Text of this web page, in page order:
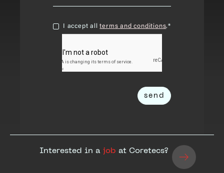
I accept allterms and conditions.*
Interested in a job at Coretecs?